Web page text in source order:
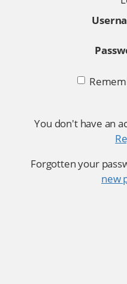
You don't have an
Forgotten your
new